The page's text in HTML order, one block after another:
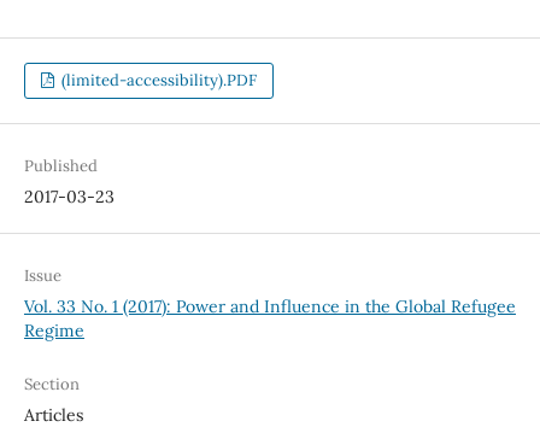
(limited-accessibility).PDF
Published
2017-03-23
Issue
Vol. 33 No. 1 (2017): Power and Influence in the Global Refugee
Regime
Section
Articles